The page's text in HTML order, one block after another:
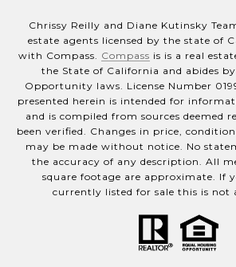
Chrissy Reilly and Diane Kutinsky
estate agents licensed by the state of
with Compass. Compass is is a real
the State of California and abides
Opportunity laws. License Number
presented herein is intended for
and is compiled from sources deemed
been verified. Changes in price,
may be made without notice. No
the accuracy of any description. All
square footage are approximate. If
currently listed for sale this is not